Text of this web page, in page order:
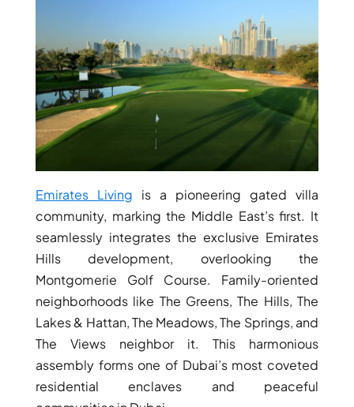
OF EUROPE
AL JADDAF
SHEIKH
ZAYED
ROAD
ALJADA
DIFC
MOTOR CITY
THE
MEADOWS
DUBAI
INVESTMENT
PARK
EMIRATES
LIVING
MUDON
DUBAI
Emirates Living is a pioneering gated villa
community, marking the Middle East’s first. It
seamlessly integrates the exclusive Emirates
Hills development, overlooking the
Montgomerie Golf Course. Family-oriented
neighborhoods like The Greens, The Hills, The
Lakes & Hattan, The Meadows, The Springs, and
The Views neighbor it. This harmonious
assembly forms one of Dubai’s most coveted
residential enclaves and peaceful